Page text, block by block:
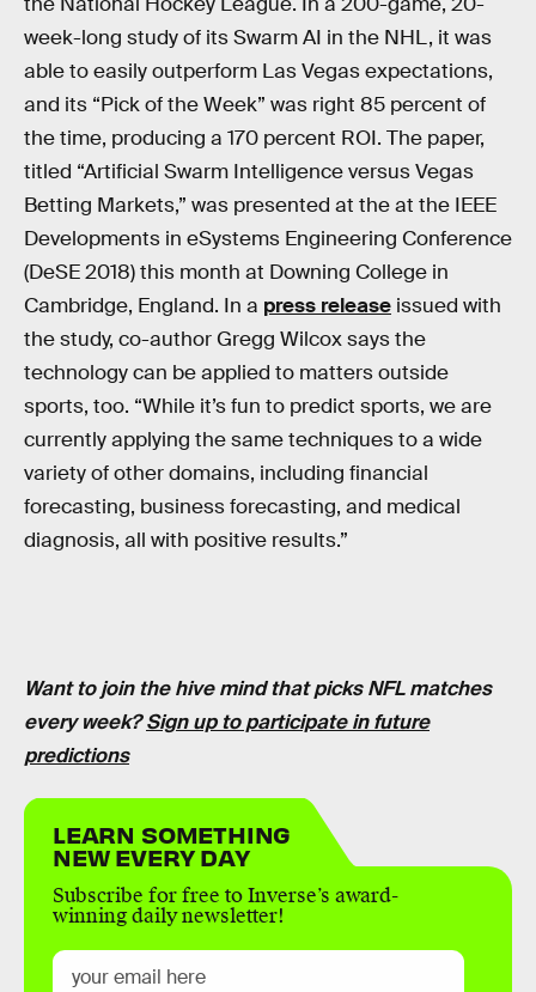
week-long study of its Swarm AI in the NHL, it was
able to easily outperform Las Vegas expectations,
and its “Pick of the Week” was right 85 percent of
the time, producing a 170 percent ROI. The paper,
titled “Artificial Swarm Intelligence versus Vegas
Betting Markets,” was presented at the at the IEEE
Developments in eSystems Engineering Conference
(DeSE 2018) this month at Downing College in
Cambridge, England. In a press release issued with
the study, co-author Gregg Wilcox says the
technology can be applied to matters outside
sports, too. “While it’s fun to predict sports, we are
currently applying the same techniques to a wide
variety of other domains, including financial
forecasting, business forecasting, and medical
diagnosis, all with positive results.”
Want to join the hive mind that picks NFL matches
every week?Sign up to participate in future
predictions
LEARN SOMETHING
NEW EVERY DAY
Subscribe for free to Inverse’s award-
winning daily newsletter!